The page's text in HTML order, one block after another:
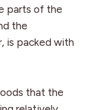
parts of the
the
is packed with
that the